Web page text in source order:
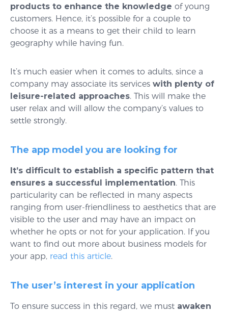
products to enhance the knowledge of young
customers. Hence, it’s possible for a couple to
choose it as a means to get their child to learn
geography while having fun.
It’s much easier when it comes to adults, since a
company may associate its services with plenty of
leisure-related approaches. This will make the
user relax and will allow the company’s values to
settle strongly.
The app model you are looking for
It’s difficult to establish a specific pattern that
ensures a successful implementation. This
particularity can be reflected in many aspects
ranging from user-friendliness to aesthetics that are
visible to the user and may have an impact on
whether he opts or not for your application. If you
want to find out more about business models for
your app, read this article.
The user’s interest in your application
To ensure success in this regard, we must awaken